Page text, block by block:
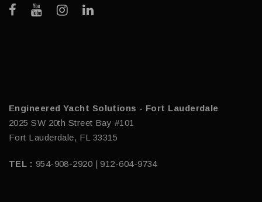
Engineered Yacht Solutions - Fort Lauderdale
2025 SW 20th Street Bay #101
Fort Lauderdale, FL 33315
TEL : 954-908-2920 | 912-604-9734